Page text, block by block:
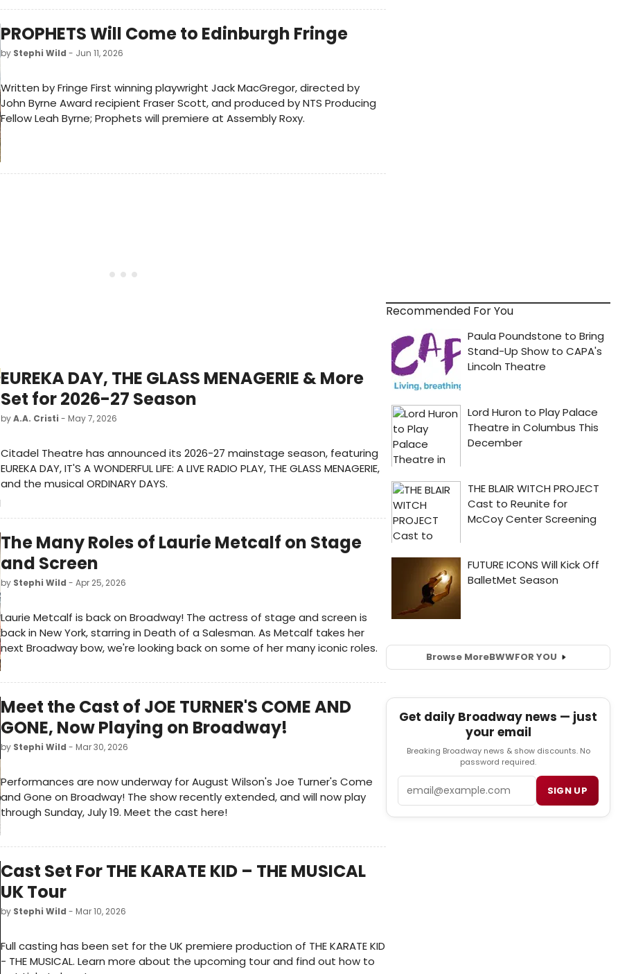
PROPHETS Will Come to Edinburgh Fringe
by Stephi Wild - Jun 11, 2026
Written by Fringe First winning playwright Jack MacGregor, directed by
John Byrne Award recipient Fraser Scott, and produced by NTS Producing
Fellow Leah Byrne; Prophets will premiere at Assembly Roxy.
EUREKA DAY, THE GLASS MENAGERIE & More
Set for 2026-27 Season
byA.A. Cristi - May 7, 2026
Citadel Theatre has announced its 2026-27 mainstage season, featuring
EUREKA DAY, IT'S A WONDERFUL LIFE: A LIVE RADIO PLAY, THE GLASS MENAGERIE,
and the musical ORDINARY DAYS.
The Many Roles of Laurie Metcalf on Stage
and Screen
by Stephi Wild - Apr 25, 2026
Laurie Metcalf is back on Broadway! The actress of stage and screen is
back in New York, starring in Death of a Salesman. As Metcalf takes her
next Broadway bow, we're looking back on some of her many iconic roles.
Meet the Cast of JOE TURNER'S COME AND
GONE, Now Playing on Broadway!
by Stephi Wild - Mar 30, 2026
Performances are now underway for August Wilson's Joe Turner's Come
and Gone on Broadway! The show recently extended, and will now play
through Sunday, July 19. Meet the cast here!
Cast Set For THE KARATE KID – THE MUSICAL
UK Tour
by Stephi Wild - Mar 10, 2026
Full casting has been set for the UK premiere production of THE KARATE KID
- THE MUSICAL. Learn more about the upcoming tour and find out how to
Recommended For You
Browse MoreBWWFOR YOU
Get daily Broadway news — just
your email
Breaking Broadway news & show discounts. No
password required.
SIGN UP